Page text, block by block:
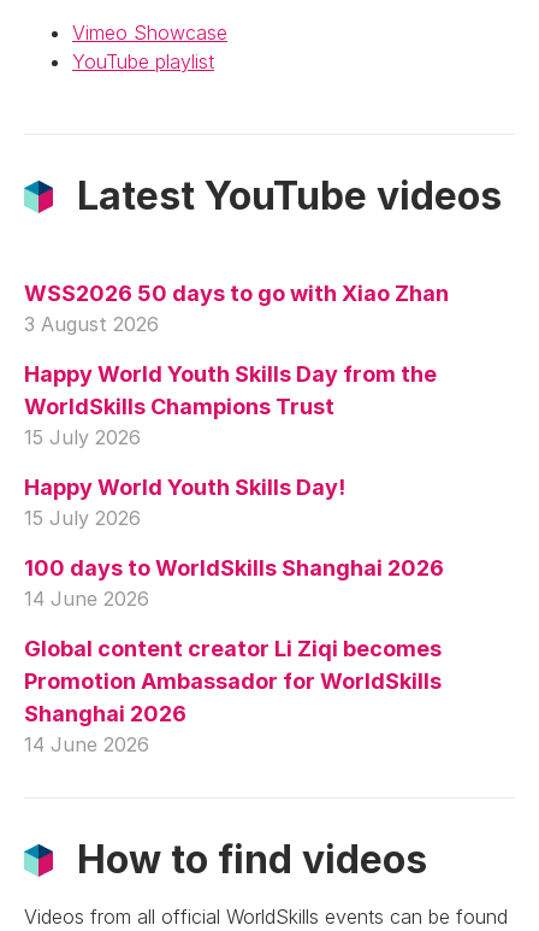
Vimeo Showcase
YouTube playlist
Latest YouTube videos
WSS2026 50 days to go with Xiao Zhan
3 August 2026
Happy World Youth Skills Day from the
WorldSkills Champions Trust
15 July 2026
Happy World Youth Skills Day!
15 July 2026
100 days to WorldSkills Shanghai 2026
14 June 2026
Global content creator Li Ziqi becomes
Promotion Ambassador for WorldSkills
Shanghai 2026
14 June 2026
How to find videos
Videos from all official WorldSkills events can be found